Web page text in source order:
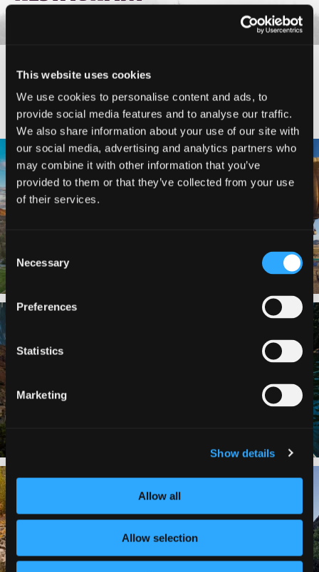
This website uses cookies
We use cookies to personalise content and ads, to
provide social media features and to analyse our traffic.
We also share information about your use of our site with
our social media, advertising and analytics partners who
may combine it with other information that you’ve
provided to them or that they’ve collected from your use
of their services.
Consent
Selection
Necessary
Preferences
Statistics
Marketing
Show details
Allow all
Allow selection
#DISCOVERSISKIYOU
🌾 Siskiyou`s Scott Valley unfolds like
a...
214
🎈 Up, up, and away in Montague!
Join us...
56
Labor Day Weekend = one last summer
1
Still soaking up summer? Us too. 😎 But
118 1
Trail to the sky. ⛰️✨ Hiking Castle Crags
246 5